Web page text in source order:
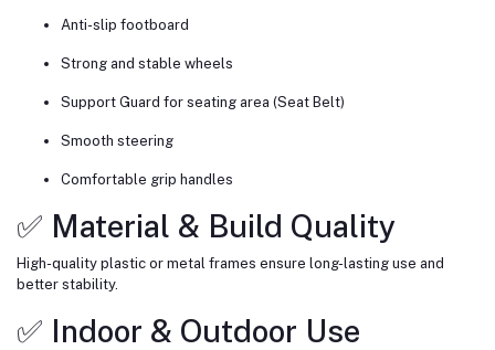
Anti-slip footboard
Strong and stable wheels
Support Guard for seating area (Seat Belt)
Smooth steering
Comfortable grip handles
✅ Material & Build Quality
High-quality plastic or metal frames ensure long-lasting use and
better stability.
✅ Indoor & Outdoor Use